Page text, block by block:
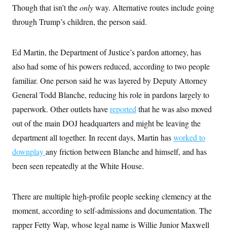
Though that isn’t theonlyway. Alternative routes include going
through Trump’s children, the person said.
Ed Martin, the Department of Justice’s pardon attorney, has
also had some of his powers reduced, according to two people
familiar. One person said he was layered by Deputy Attorney
General Todd Blanche, reducing his role in pardons largely to
paperwork. Other outlets havereportedthat he was also moved
out of the main DOJ headquarters and might be leaving the
department all together. In recent days, Martin hasworked to
downplayany friction between Blanche and himself, and has
been seen repeatedly at the White House.
There are multiple high-profile people seeking clemency at the
moment, according to self-admissions and documentation. The
rapper Fetty Wap, whose legal name is Willie Junior Maxwell